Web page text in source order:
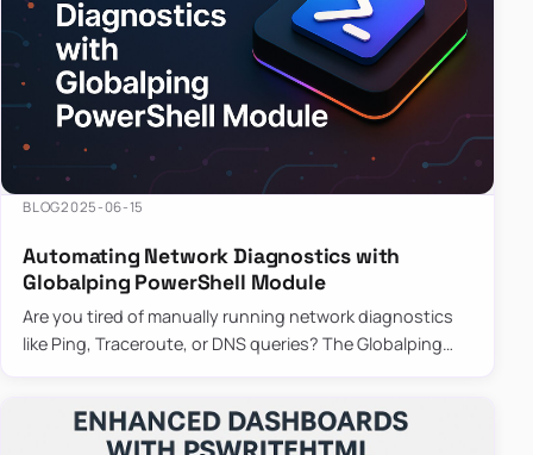
BLOG2025-06-15
Automating Network Diagnostics with
Globalping PowerShell Module
Are you tired of manually running network diagnostics
like Ping, Traceroute, or DNS queries? The Globalping